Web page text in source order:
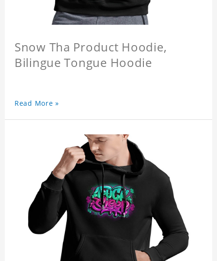
Snow Tha Product Hoodie,
Bilingue Tongue Hoodie
Read More »